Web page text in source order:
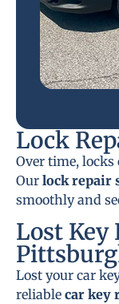
Lock
Over time, locks
Our lock repair
smoothly and
Lost
Lost your car
reliable car key